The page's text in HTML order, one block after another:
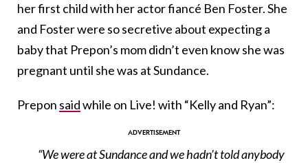
her first child with her actor fiancé Ben Foster. She
and Foster were so secretive about expecting a
baby that Prepon’s mom didn’t even know she was
pregnant until she was at Sundance.
Prepon saidwhile on Live! with “Kelly and Ryan”:
“We were at Sundance and we hadn’t told anybody